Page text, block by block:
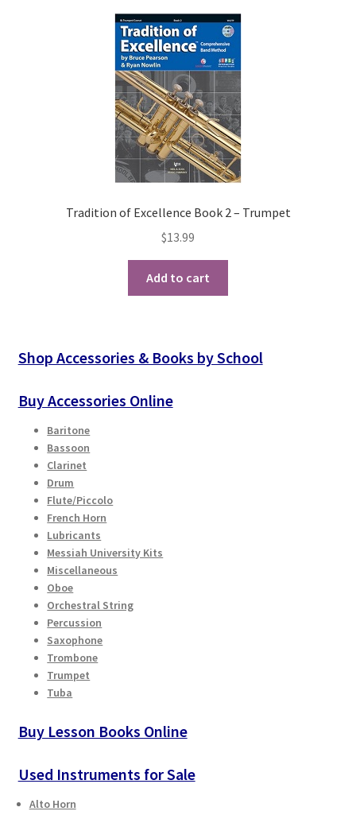
Tradition of Excellence Book 2 – Trumpet
$13.99
Add to cart
Shop Accessories & Books by School
Buy Accessories Online
Baritone
Bassoon
Clarinet
Drum
Flute/Piccolo
French Horn
Lubricants
Messiah University Kits
Miscellaneous
Oboe
Orchestral String
Percussion
Saxophone
Trombone
Trumpet
Tuba
Buy Lesson Books Online
Used Instruments for Sale
Alto Horn